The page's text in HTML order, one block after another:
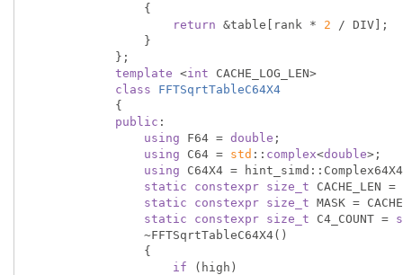
{
return &table[rank * 2 / DIV];
template <int CACHE_LOG_LEN>
class
FFTSqrtTableC64X4
            {
public :
using F64 = double ;
using C64 = std :: complex<double>;
using C64X4 =
static
constexpr size_t CACHE_LEN =
static
constexpr size_t MASK =
static
constexpr size_t C4_COUNT =
if (high)